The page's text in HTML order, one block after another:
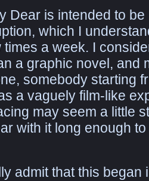
Dear is intended to
which I
times a week. I
a graphic novel, and
somebody starting
a vaguely film-like
may seem a little
with it long enough
admit that this began